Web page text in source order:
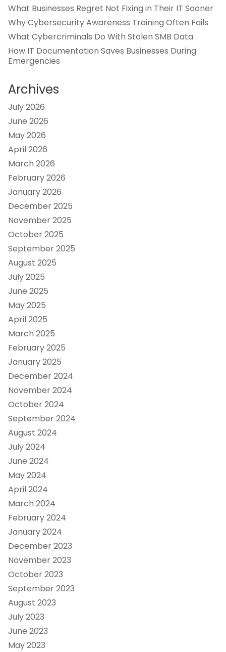
What Businesses Regret Not Fixing in Their IT Sooner
Why Cybersecurity Awareness Training Often Fails
What Cybercriminals Do With Stolen SMB Data
How IT Documentation Saves Businesses During
Emergencies
Archives
July 2026
June 2026
May 2026
April 2026
March 2026
February 2026
January 2026
December 2025
November 2025
October 2025
September 2025
August 2025
July 2025
June 2025
May 2025
April 2025
March 2025
February 2025
January 2025
December 2024
November 2024
October 2024
September 2024
August 2024
July 2024
June 2024
May 2024
April 2024
March 2024
February 2024
January 2024
December 2023
November 2023
October 2023
September 2023
August 2023
July 2023
June 2023
May 2023